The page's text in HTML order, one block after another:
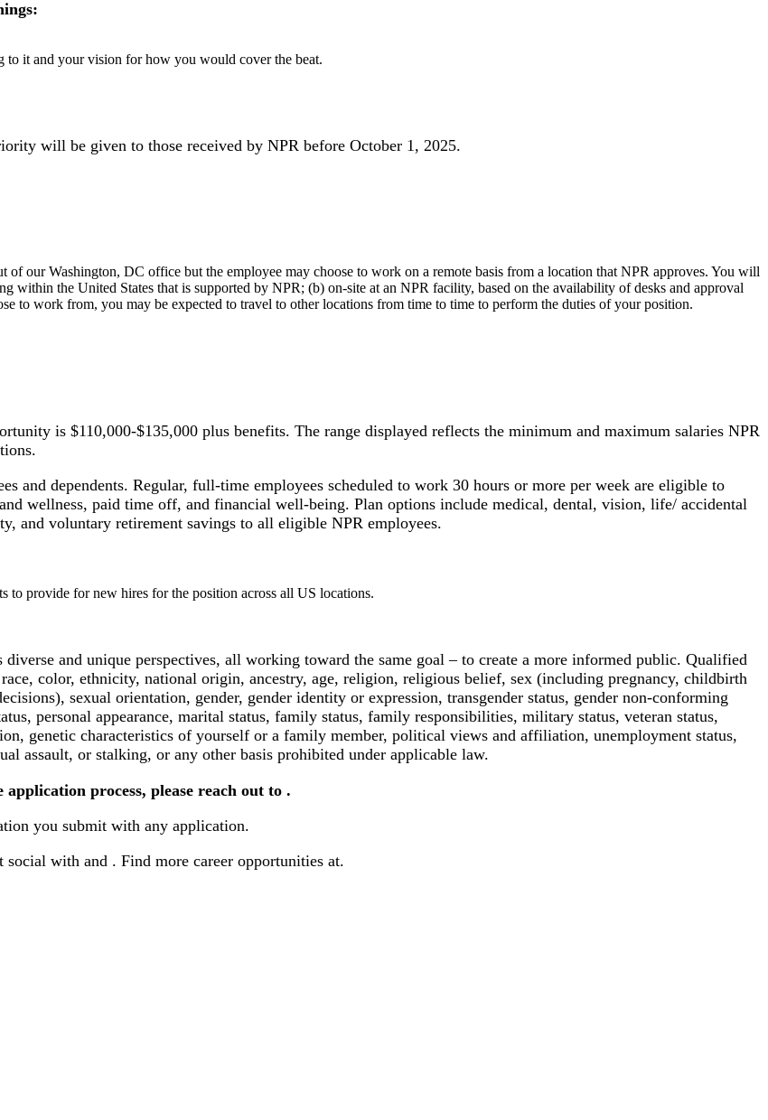
it and your vision for how you would cover the beat.
will be given to those received by NPR before October 1, 2025.
of our Washington, DC office but the employee may choose to work on a remote basis from a location that NPR approves. You will
within the United States that is supported by NPR; (b) on-site at an NPR facility, based on the availability of desks and approval
to work from, you may be expected to travel to other locations from time to time to perform the duties of your position.
is $110,000-$135,000 plus benefits. The range displayed reflects the minimum and maximum salaries NPR
and dependents. Regular, full-time employees scheduled to work 30 hours or more per week are eligible to
wellness, paid time off, and financial well-being. Plan options include medical, dental, vision, life/ accidental
and voluntary retirement savings to all eligible NPR employees.
to provide for new hires for the position across all US locations.
and unique perspectives, all working toward the same goal – to create a more informed public. Qualified
color, ethnicity, national origin, ancestry, age, religion, religious belief, sex (including pregnancy, childbirth
sexual orientation, gender, gender identity or expression, transgender status, gender non-conforming
personal appearance, marital status, family status, family responsibilities, military status, veteran status,
genetic characteristics of yourself or a family member, political views and affiliation, unemployment status,
assault, or stalking, or any other basis prohibited under applicable law.
process, please reach out to .
you submit with any application.
social with and . Find more career opportunities at.